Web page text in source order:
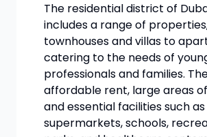
The residential district of
includes a range of
townhouses and villas to
catering to the needs of
professionals and families.
affordable rent, large areas
and essential facilities such as
supermarkets, schools,